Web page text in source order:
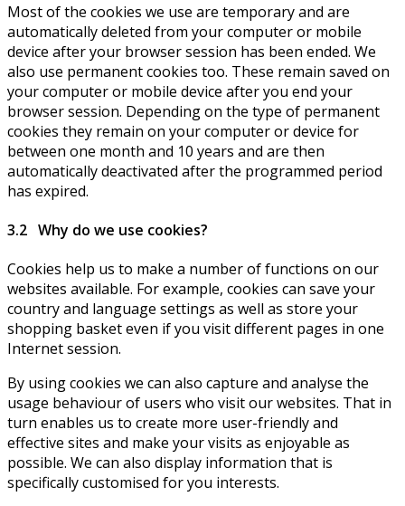
Most of the cookies we use are temporary and are
automatically deleted from your computer or mobile
device after your browser session has been ended. We
also use permanent cookies too. These remain saved on
your computer or mobile device after you end your
browser session. Depending on the type of permanent
cookies they remain on your computer or device for
between one month and 10 years and are then
automatically deactivated after the programmed period
has expired.
3.2 Why do we use cookies?
Cookies help us to make a number of functions on our
websites available. For example, cookies can save your
country and language settings as well as store your
shopping basket even if you visit different pages in one
Internet session.
By using cookies we can also capture and analyse the
usage behaviour of users who visit our websites. That in
turn enables us to create more user-friendly and
effective sites and make your visits as enjoyable as
possible. We can also display information that is
specifically customised for you interests.